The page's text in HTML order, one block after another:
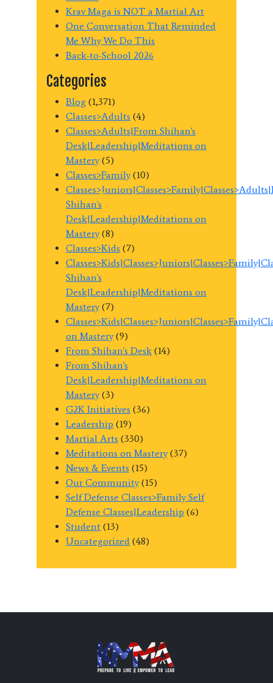
Krav Maga is NOT a Martial Art
One Conversation That Reminded
Me Why We Do This
Back-to-School 2026
Categories
Blog (1,371)
Classes>Adults (4)
Classes>Adults|From Shihan's
Desk|Leadership|Meditations on
Mastery(5)
Classes>Family(10)
Shihan's
Desk|Leadership|Meditations on
Mastery(8)
Classes>Kids (7)
Shihan's
Desk|Leadership|Meditations on
Mastery(7)
on Mastery(9)
From Shihan's Desk (14)
From Shihan's
Desk|Leadership|Meditations on
Mastery(3)
G2K Initiatives (36)
Leadership (19)
Martial Arts (330)
Meditations on Mastery(37)
News & Events (15)
Our Community(15)
Self Defense Classes>Family Self
Defense Classes|Leadership (6)
Student (13)
Uncategorized (48)